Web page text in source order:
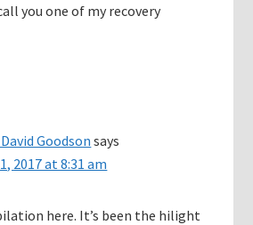
you one of my recovery
Goodson says
2017 at 8:31 am
here. It’s been the hilight